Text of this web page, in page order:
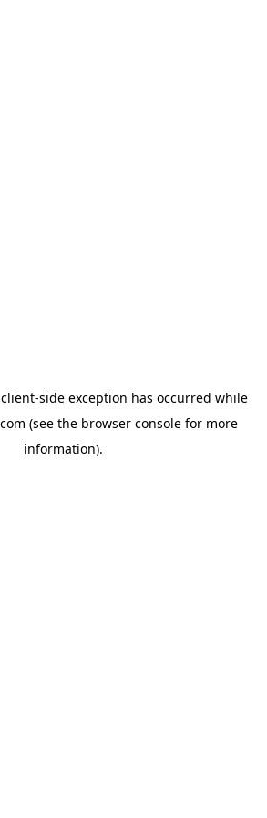
client-side exception has occurred while
(see the browser console for more
information).